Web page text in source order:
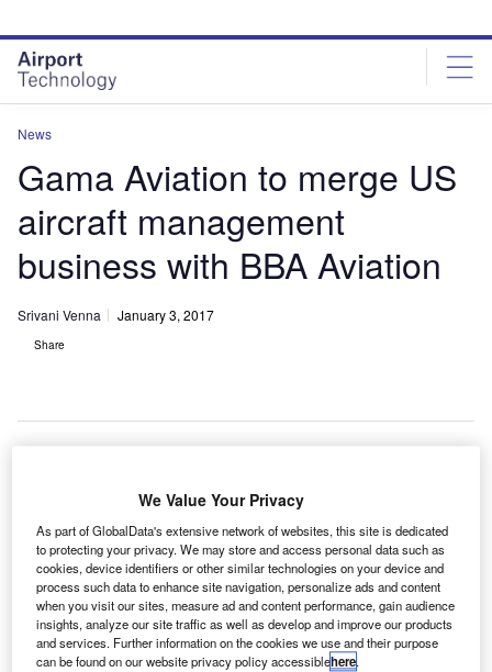
site
menu
page
content
News
Gama Aviation to merge US
aircraft management
business with BBA Aviation
Srivani Venna January 3, 2017
Share
U
K-based aviation service provider Gama Aviation
PLC has announced plans to merge its US aircraft
management and charter business with BBA
Aviation.
The combined entity will add more than 90 aircraft to Gama
Aviation’s US-managed fleet and would manage more
than 200 aircraft.
We Value Your Privacy
As part of GlobalData's extensive network of websites, this site is dedicated
to protecting your privacy. We may store and access personal data such as
cookies, device identifiers or other similar technologies on your device and
process such data to enhance site navigation, personalize ads and content
when you visit our sites, measure ad and content performance, gain audience
insights, analyze our site traffic as well as develop and improve our products
and services. Further information on the cookies we use and their purpose
can be found on our website privacy policy accessiblehere.